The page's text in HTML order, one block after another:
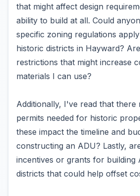
that might affect design
ability to build at all. Could
specific zoning regulations
historic districts in Hayward?
restrictions that might increase
materials I can use?
Additionally, I've read that there
permits needed for historic
these impact the timeline and
constructing an ADU? Lastly,
incentives or grants for building
districts that could help offset